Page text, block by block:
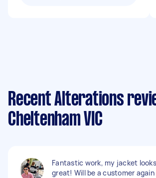
Recent Alterations
Cheltenham VIC
Fantastic work, my jacket looks
great! Will be a customer again